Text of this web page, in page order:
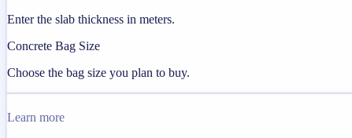
Enter the slab thickness in meters.
Concrete Bag Size
Choose the bag size you plan to buy.
Learn more